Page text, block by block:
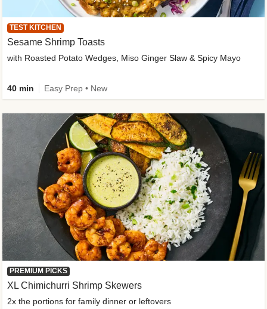
TEST KITCHEN
Sesame Shrimp Toasts
with Roasted Potato Wedges, Miso Ginger Slaw & Spicy Mayo
40 min Easy Prep • New
PREMIUM PICKS
XL Chimichurri Shrimp Skewers
2x the portions for family dinner or leftovers